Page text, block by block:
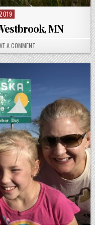
MN
A COMMENT
#15
–